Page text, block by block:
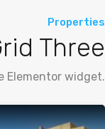
Properties
Three
Elementor widget.